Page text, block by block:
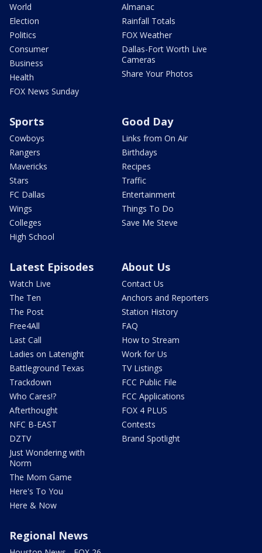
World
Election
Politics
Consumer
Business
Health
FOX News Sunday
Almanac
Rainfall Totals
FOX Weather
Dallas-Fort Worth Live
Cameras
Share Your Photos
Sports
Cowboys
Rangers
Mavericks
Stars
FC Dallas
Wings
Colleges
High School
Good Day
Links from On Air
Birthdays
Recipes
Traffic
Entertainment
Things To Do
Save Me Steve
Latest Episodes
Watch Live
The Ten
The Post
Free4All
Last Call
Ladies on Latenight
Battleground Texas
Trackdown
Who Cares!?
Afterthought
NFC B-EAST
DZTV
Just Wondering with
Norm
The Mom Game
Here's To You
Here & Now
About Us
Contact Us
Anchors and Reporters
Station History
FAQ
How to Stream
Work for Us
TV Listings
FCC Public File
FCC Applications
FOX 4 PLUS
Contests
Brand Spotlight
Regional News